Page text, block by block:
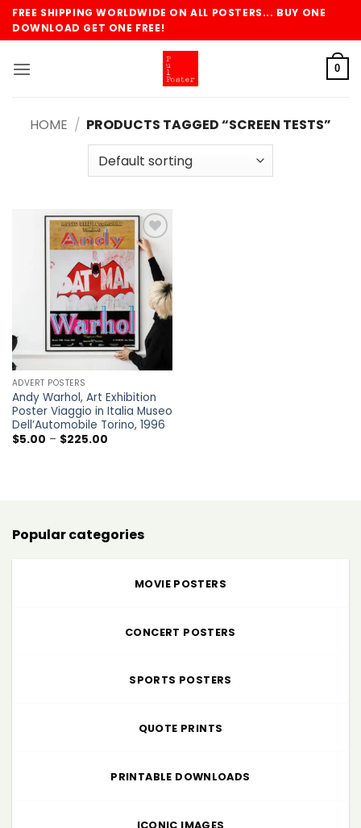
SkipFREE SHIPPING WORLDWIDE ON ALL POSTERS... BUY ONE
DOWNLOAD GET ONE FREE!
0
HOME / PRODUCTS TAGGED “SCREEN TESTS”
Add to
wishlist
ADVERT POSTERS
Andy Warhol, Art Exhibition
Poster Viaggio in Italia Museo
Dell’Automobile Torino, 1996
$5.00 – $225.00Price
Popular categories
MOVIE POSTERS
CONCERT POSTERS
SPORTS POSTERS
QUOTE PRINTS
PRINTABLE DOWNLOADS
ICONIC IMAGES